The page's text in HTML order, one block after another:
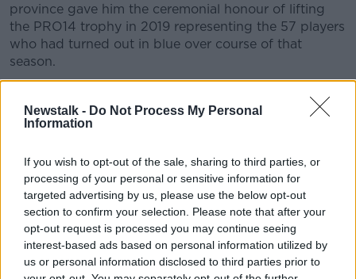
Newstalk - Do Not Process My Personal
Information
If you wish to opt-out of the sale, sharing to third parties, or
processing of your personal or sensitive information for
targeted advertising by us, please use the below opt-out
section to confirm your selection. Please note that after your
opt-out request is processed you may continue seeing
interest-based ads based on personal information utilized by
us or personal information disclosed to third parties prior to
province gave him the ceremonial honour of lifting
the PRO14 trophy in 2019 representing the 57 players
who had turned out in blue over course of that
season.
confirming the flanker required surgery on his hip,
thus ending his career in Ireland.
The hip problem also ended his International career
as he was ruled out of the Rugby World Cup in
Japan, someone who would undoubtedly have
added some much need 'dog' to the Irish pack.
Six months was the initial prognosis for recovery for
Sean O'Brien, however, that timeline has proven
beyond optimistic. Saturday will be his first outing in